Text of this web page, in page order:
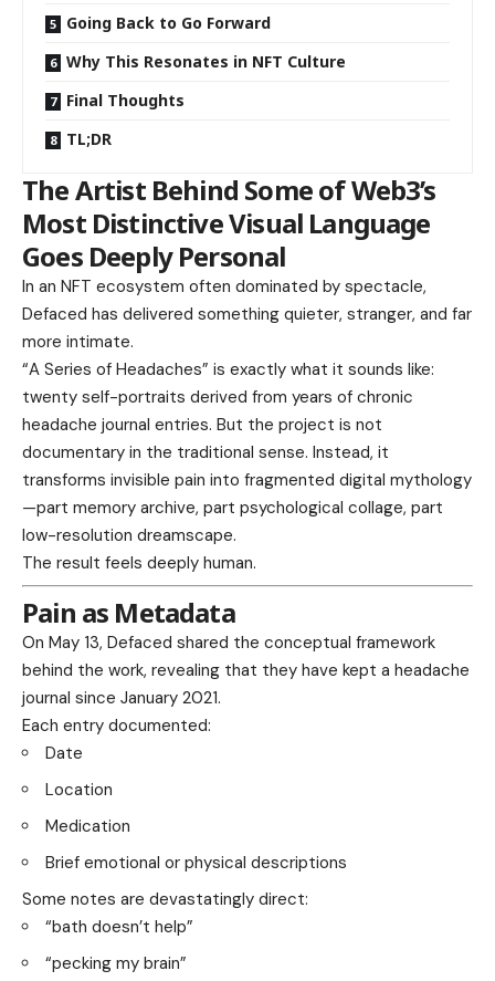
Going Back to Go Forward
Why This Resonates in NFT Culture
Final Thoughts
TL;DR
The Artist Behind Some of Web3’s
Most Distinctive Visual Language
Goes Deeply Personal
In an NFT ecosystem often dominated by spectacle,
Defaced has delivered something quieter, stranger, and far
more intimate.
“A Series of Headaches” is exactly what it sounds like:
twenty self-portraits derived from years of chronic
headache journal entries. But the project is not
documentary in the traditional sense. Instead, it
transforms invisible pain into fragmented digital mythology
—part memory archive, part psychological collage, part
low-resolution dreamscape.
The result feels deeply human.
Pain as Metadata
On May 13, Defaced shared the conceptual framework
behind the work, revealing that they have kept a headache
journal since January 2021.
Each entry documented:
Date
Location
Medication
Brief emotional or physical descriptions
Some notes are devastatingly direct:
“bath doesn’t help”
“pecking my brain”